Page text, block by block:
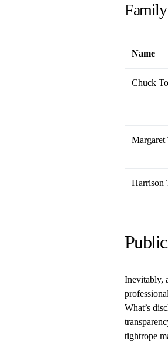
Family
Name
Chuck
Margaret
Harrison
Inevitably,
What’s
tightrope